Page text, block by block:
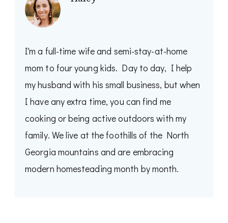
I'm a full-time wife and semi-stay-at-home
mom to four young kids. Day to day, I help
my husband with his small business, but when
I have any extra time, you can find me
cooking or being active outdoors with my
family. We live at the foothills of the North
Georgia mountains and are embracing
modern homesteading month by month.